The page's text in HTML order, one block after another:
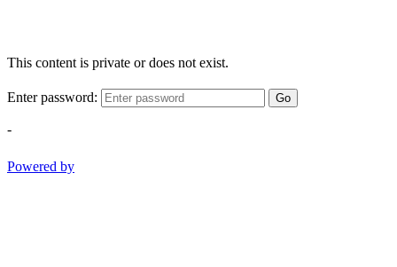
This content is private or does not exist.
Enter password: Go
-
Powered by